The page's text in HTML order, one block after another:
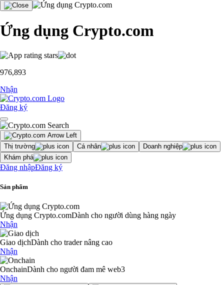
Ứng dụng Crypto.com
976,893
Nhận
Đăng ký
Thị trường Cá nhân
Doanh nghiệp
Khám phá
Đăng nhậpĐăng ký
Sản phẩm
Ứng dụng Crypto.comDành cho người dùng hàng ngày
Nhận
Giao dịchDành cho trader nâng cao
Nhận
OnchainDành cho người đam mê web3
Nhận